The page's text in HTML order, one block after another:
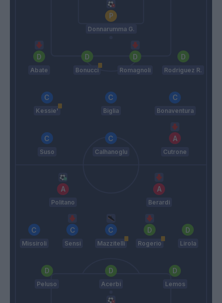
Donnarumma G.
Abate Bonucci Romagnoli Rodriguez R.
Kessie' Biglia Bonaventura
Suso Calhanoglu Cutrone
Politano Berardi
Missiroli Sensi Mazzitelli Rogerio Lirola
Peluso Acerbi Lemos